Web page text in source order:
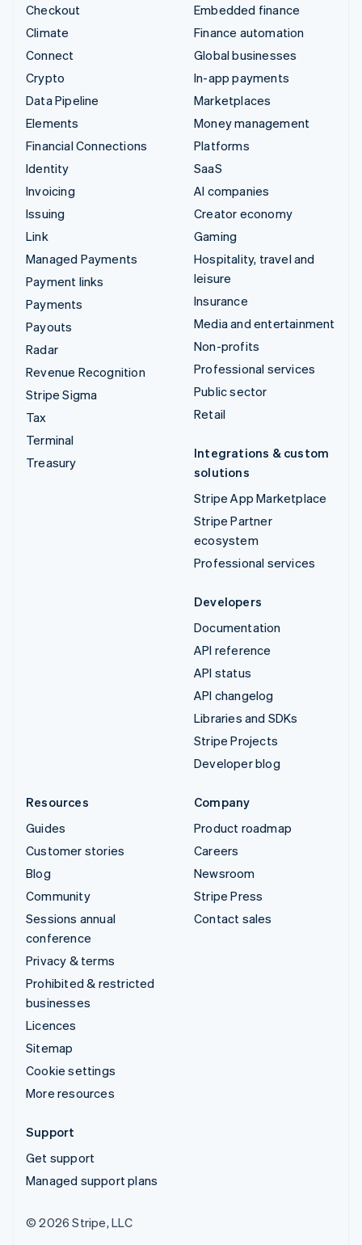
Checkout
Climate
Connect
Crypto
Data Pipeline
Elements
Financial Connections
Identity
Invoicing
Issuing
Link
Managed Payments
Payment links
Payments
Payouts
Radar
Revenue Recognition
Stripe Sigma
Tax
Terminal
Treasury
Embedded finance
Finance automation
Global businesses
In-app payments
Marketplaces
Money management
Platforms
SaaS
AI companies
Creator economy
Gaming
Hospitality, travel and
leisure
Insurance
Media and entertainment
Non-profits
Professional services
Public sector
Retail
Integrations & custom
solutions
Stripe App Marketplace
Stripe Partner
ecosystem
Professional services
Developers
Documentation
API reference
API status
API changelog
Libraries and SDKs
Stripe Projects
Developer blog
Resources
Guides
Customer stories
Blog
Community
Sessions annual
conference
Privacy & terms
Prohibited & restricted
businesses
Licences
Sitemap
Cookie settings
More resources
Company
Product roadmap
Careers
Newsroom
Stripe Press
Contact sales
Support
Get support
Managed support plans
© 2026 Stripe, LLC